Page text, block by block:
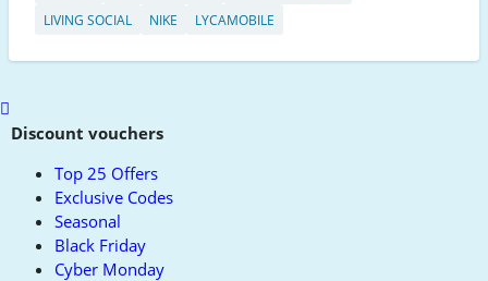
LIVING SOCIAL
NIKE LYCAMOBILE
Scroll
toDiscount vouchers
Top 25 Offers
Exclusive Codes
Seasonal
Black Friday
Cyber Monday